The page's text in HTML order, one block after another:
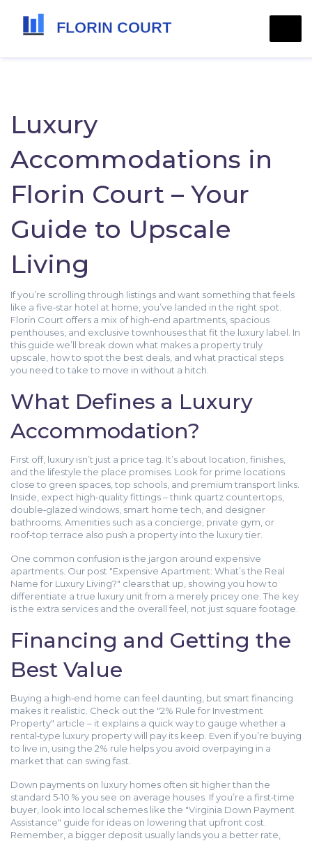
Luxury
Accommodations in
Florin Court – Your
Guide to Upscale
Living
If you’re scrolling through listings and want something that feels
like a five‑star hotel at home, you’ve landed in the right spot.
Florin Court offers a mix of high‑end apartments, spacious
penthouses, and exclusive townhouses that fit the luxury label. In
this guide we’ll break down what makes a property truly
upscale, how to spot the best deals, and what practical steps
you need to take to move in without a hitch.
What Defines a Luxury
Accommodation?
First off, luxury isn’t just a price tag. It’s about location, finishes,
and the lifestyle the place promises. Look for prime locations
close to green spaces, top schools, and premium transport links.
Inside, expect high‑quality fittings – think quartz countertops,
double‑glazed windows, smart home tech, and designer
bathrooms. Amenities such as a concierge, private gym, or
roof‑top terrace also push a property into the luxury tier.
One common confusion is the jargon around expensive
apartments. Our post "Expensive Apartment: What’s the Real
Name for Luxury Living?" clears that up, showing you how to
differentiate a true luxury unit from a merely pricey one. The key
is the extra services and the overall feel, not just square footage.
Financing and Getting the
Best Value
Buying a high‑end home can feel daunting, but smart financing
makes it realistic. Check out the "2% Rule for Investment
Property" article – it explains a quick way to gauge whether a
rental‑type luxury property will pay its keep. Even if you’re buying
to live in, using the 2% rule helps you avoid overpaying in a
market that can swing fast.
Down payments on luxury homes often sit higher than the
standard 5‑10 % you see on average houses. If you’re a first‑time
buyer, look into local schemes like the "Virginia Down Payment
Assistance" guide for ideas on lowering that upfront cost.
Remember, a bigger deposit usually lands you a better rate,